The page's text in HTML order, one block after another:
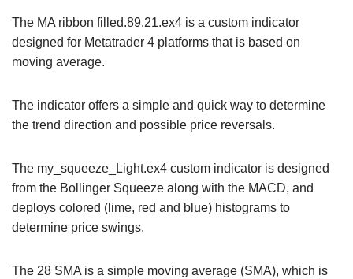
The MA ribbon filled.89.21.ex4 is a custom indicator
designed for Metatrader 4 platforms that is based on
moving average.
The indicator offers a simple and quick way to determine
the trend direction and possible price reversals.
The my_squeeze_Light.ex4 custom indicator is designed
from the Bollinger Squeeze along with the MACD, and
deploys colored (lime, red and blue) histograms to
determine price swings.
The 28 SMA is a simple moving average (SMA), which is